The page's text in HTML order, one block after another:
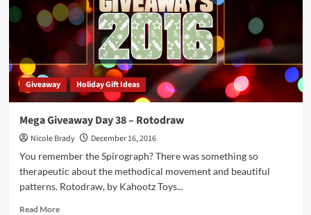
of
Thri
Sahashri
Game
Giveaway Holiday Gift Ideas
Mega Giveaway Day 38 – Rotodraw
Nicole Brady
December 16, 2016
You remember the Spirograph? There was something so
therapeutic about the methodical movement and beautiful
patterns. Rotodraw, by Kahootz Toys...
Read MoreRead